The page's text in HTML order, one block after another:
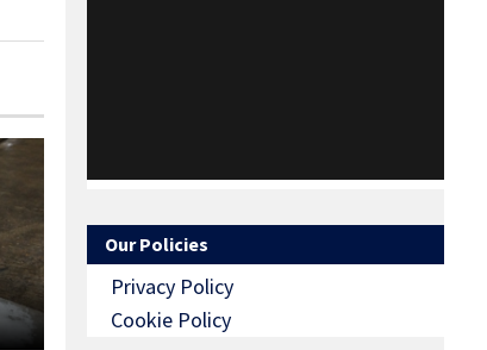
Our Policies
Privacy Policy
Cookie Policy